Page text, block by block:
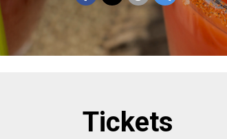
Tickets